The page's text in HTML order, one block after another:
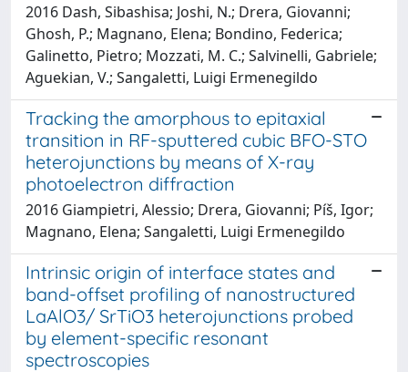
2016 Dash, Sibashisa; Joshi, N.; Drera, Giovanni;
Ghosh, P.; Magnano, Elena; Bondino, Federica;
Galinetto, Pietro; Mozzati, M. C.; Salvinelli, Gabriele;
Aguekian, V.; Sangaletti, Luigi Ermenegildo
Tracking the amorphous to epitaxial
transition in RF-sputtered cubic BFO-STO
heterojunctions by means of X-ray
photoelectron diffraction
2016 Giampietri, Alessio; Drera, Giovanni; Píš, Igor;
Magnano, Elena; Sangaletti, Luigi Ermenegildo
Intrinsic origin of interface states and
band-offset profiling of nanostructured
LaAlO3/ SrTiO3 heterojunctions probed
by element-specific resonant
spectroscopies